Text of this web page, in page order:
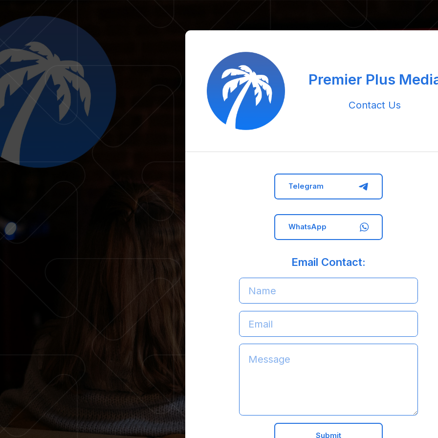
Premier Plus
Contact Us
Telegram
WhatsApp
Email Contact:
Submit